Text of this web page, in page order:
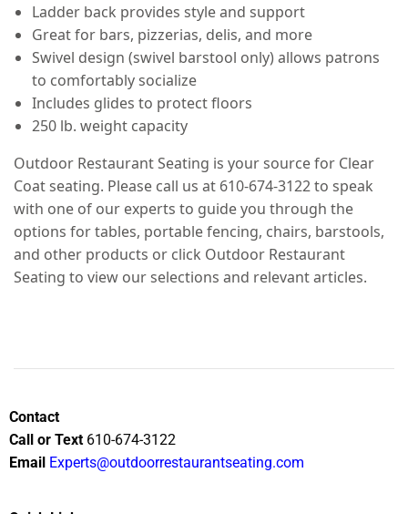
Ladder back provides style and support
Great for bars, pizzerias, delis, and more
Swivel design (swivel barstool only) allows patrons
to comfortably socialize
Includes glides to protect floors
250 lb. weight capacity
Outdoor Restaurant Seating is your source for Clear
Coat seating. Please call us at 610-674-3122 to speak
with one of our experts to guide you through the
options for tables, portable fencing, chairs, barstools,
and other products or click Outdoor Restaurant
Seating to view our selections and relevant articles.
Contact
Call or Text 610-674-3122
Email Experts@outdoorrestaurantseating.com